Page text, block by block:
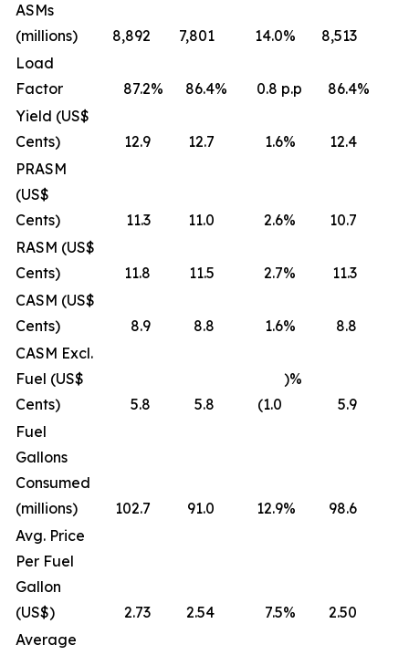
ASMs
(millions)
8,892 7,801 14.0% 8,513
Load
Factor
87.2% 86.4% 0.8 p.p 86.4%
Yield (US$
Cents)
12.9 12.7 1.6% 12.4
PRASM
(US$
Cents)
11.3 11.0 2.6% 10.7
RASM (US$
Cents)
11.8 11.5 2.7% 11.3
CASM (US$
Cents)
8.9 8.8 1.6% 8.8
CASM Excl.
Fuel (US$
Cents)
5.8 5.8 (1.0
)%
5.9
Fuel
Gallons
Consumed
(millions)
102.7 91.0 12.9% 98.6
Avg. Price
Per Fuel
Gallon
(US$)
2.73 2.54 7.5% 2.50
Average